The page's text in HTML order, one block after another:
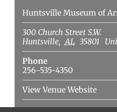
Huntsville Museum of
300 Church Street S.W.
Huntsville, AL 35801
Phone
256-535-4350
View Venue Website